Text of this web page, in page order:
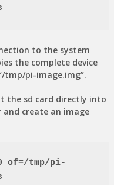
to the system
the complete device
tmp/pi-image.img”.
the sd card directly into
create an image
of=/tmp/pi-